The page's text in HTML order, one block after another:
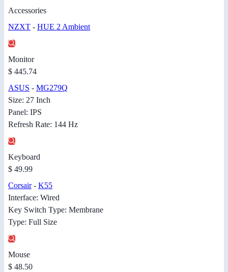
Accessories
NZXT - HUE 2 Ambient
Monitor
$ 445.74
ASUS - MG279Q
Size: 27 Inch
Panel: IPS
Refresh Rate: 144 Hz
Keyboard
$ 49.99
Corsair- K55
Interface: Wired
Key Switch Type: Membrane
Type: Full Size
Mouse
$ 48.50